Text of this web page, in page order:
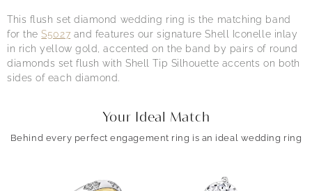
This flush set diamond wedding ring is the matching band
for theS5027 and features our signature Shell Iconelle inlay
in rich yellow gold, accented on the band by pairs of round
diamonds set flush with Shell Tip Silhouette accents on both
sides of each diamond.
Your Ideal Match
Behind every perfect engagement ring is an ideal wedding ring